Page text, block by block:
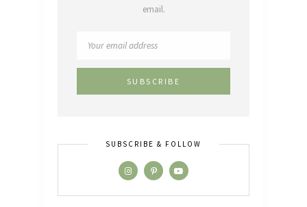
email.
SUBSCRIBE & FOLLOW